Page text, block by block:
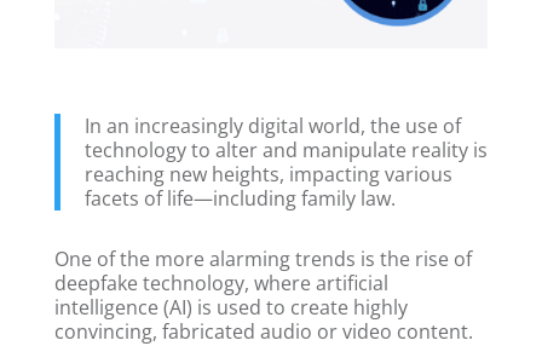
In an increasingly digital world, the use of
technology to alter and manipulate reality is
reaching new heights, impacting various
facets of life—including family law.
One of the more alarming trends is the rise of
deepfake technology, where artificial
intelligence (AI) is used to create highly
convincing, fabricated audio or video content.